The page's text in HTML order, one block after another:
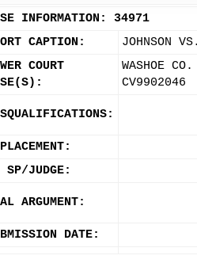
INFORMATION: 34971
CAPTION:
JOHNSON
COURT
WASHOE
CV9902046
SP/JUDGE:
ARGUMENT:
DATE: